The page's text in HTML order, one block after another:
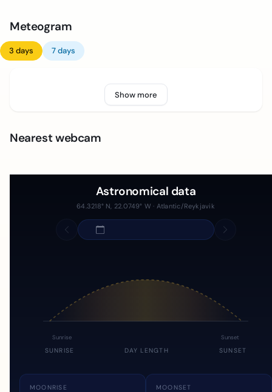
Meteogram
3 days 7 days
Show more
Nearest webcam
Astronomical data
64.3218° N, 22.0749° W · Atlantic/Reykjavik
Sunrise Sunset
SUNRISE DAY LENGTH SUNSET
MOONRISE MOONSET